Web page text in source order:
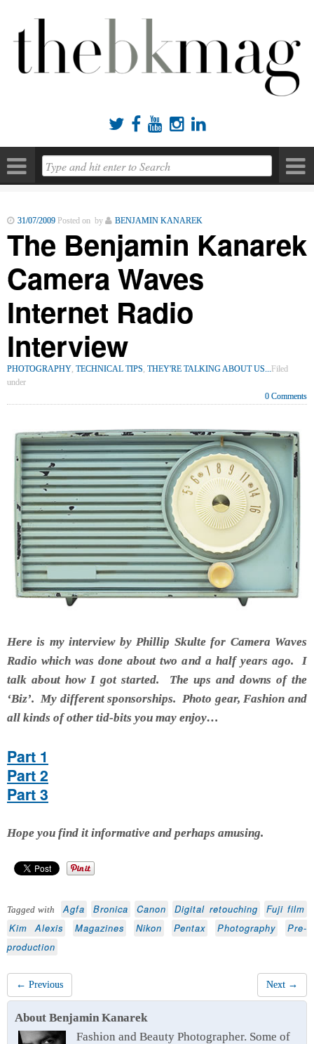
    
31/07/2009Posted on by BENJAMIN KANAREK
The Benjamin Kanarek
Camera Waves
Internet Radio
Interview
PHOTOGRAPHY TECHNICAL TIPS THEY'RE TALKING ABOUT US... Filed
under
0 Comments
Here is my interview byPhillip Skulte for Camera Waves
Radio which was done about two and a half years ago. I
talk about how I got started. The ups and downs of the
‘Biz’. My different sponsorships. Photo gear, Fashion and
all kinds of other tid-bits you may enjoy…
Part 1
Part 2
Part 3
Hope you find it informative and perhaps amusing.
Tagged with Agfa Bronica Canon Digital retouching
Fuji film
Kim Alexis
Magazines Nikon Pentax Photography
Pre-
production
← Previous Next →
About Benjamin Kanarek
Fashion and Beauty Photographer. Some of